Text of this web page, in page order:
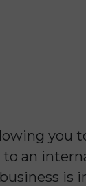
you
to an
is